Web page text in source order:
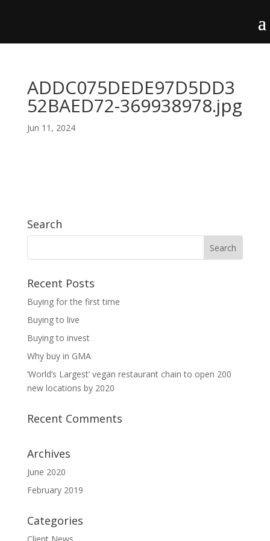
ADDC075DEDE97D5DD3
52BAED72-369938978.jpg
Jun 11, 2024
Search
Recent Posts
Buying for the first time
Buying to live
Buying to invest
Why buy in GMA
‘World’s Largest’ vegan restaurant chain to open 200
new locations by 2020
Recent Comments
Archives
June 2020
February 2019
Categories